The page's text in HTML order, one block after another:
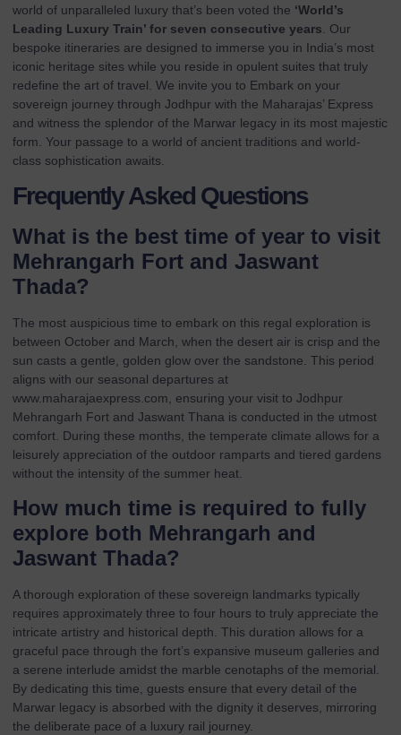
world of unparalleled luxury that’s been voted the ‘World’s
Leading Luxury Train’ for seven consecutive years . Our
bespoke itineraries are designed to immerse you in India’s most
iconic heritage sites while you reside in opulent suites that truly
redefine the art of travel. We invite you to Embark on your
sovereign journey through Jodhpur with the Maharajas’ Express
and witness the splendor of the Marwar legacy in its most majestic
form. Your passage to a world of ancient traditions and world-
class sophistication awaits.
Frequently Asked Questions
What is the best time of year to visit
Mehrangarh Fort and Jaswant
Thada?
The most auspicious time to embark on this regal exploration is
between October and March, when the desert air is crisp and the
sun casts a gentle, golden glow over the sandstone. This period
aligns with our seasonal departures at
www.maharajaexpress.com , ensuring your visit to Jodhpur
Mehrangarh Fort and Jaswant Thana is conducted in the utmost
comfort. During these months, the temperate climate allows for a
leisurely appreciation of the outdoor ramparts and tiered gardens
without the intensity of the summer heat.
How much time is required to fully
explore both Mehrangarh and
Jaswant Thada?
A thorough exploration of these sovereign landmarks typically
requires approximately three to four hours to truly appreciate the
intricate artistry and historical depth. This duration allows for a
graceful pace through the fort’s expansive museum galleries and
a serene interlude amidst the marble cenotaphs of the memorial.
By dedicating this time, guests ensure that every detail of the
Marwar legacy is absorbed with the dignity it deserves, mirroring
the deliberate pace of a luxury rail journey.